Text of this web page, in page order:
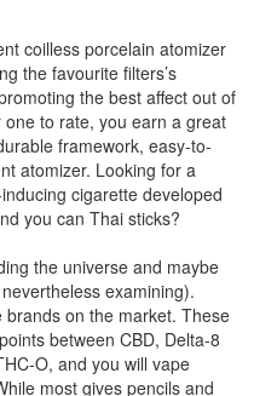
coilless porcelain atomizer
the favourite filters’s
the best affect out of
one to rate, you earn a great
framework, easy-to-
atomizer. Looking for a
cigarette developed
you can Thai sticks?
the universe and maybe
examining).
on the market. These
between CBD, Delta-8
O, and you will vape
most gives pencils and